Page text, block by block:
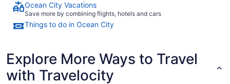
Ocean City Vacations
Save more by combining flights, hotels and cars
Things to do in Ocean City
Explore More Ways to Travel
with Travelocity